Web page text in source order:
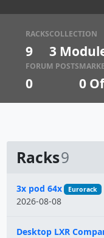
RACKS
9
COLLECTION
3
FORUM POSTS
0 0
Racks9
Name
3x pod 64x Eurorack
2026-08-08
Desktop LXR